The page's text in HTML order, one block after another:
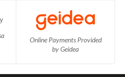
Online Payments Provided
by Geidea